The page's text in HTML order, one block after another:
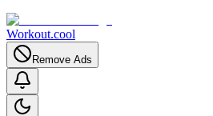
Workout.cool
Remove Ads